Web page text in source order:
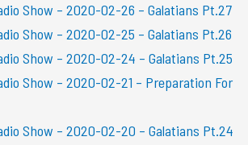
Show – 2020-02-26 – Galatians Pt.27
Show – 2020-02-25 – Galatians Pt.26
Show – 2020-02-24 – Galatians Pt.25
Show – 2020-02-21 – Preparation For
Show – 2020-02-20 – Galatians Pt.24